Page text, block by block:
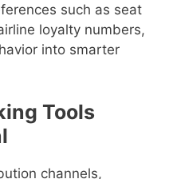
such as seat
loyalty numbers,
into smarter
Tools
channels,